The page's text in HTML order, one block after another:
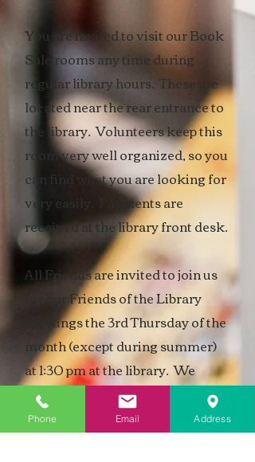
You are invited to visit our Book
Sale rooms any time during
regular library hours. These are
located near the rear entrance to
the library. Volunteers keep this
room very well organized, so you
can find what you are looking for
very easily. Payments are
received at the library front desk.
All Friends are invited to join us
for our Friends of the Library
meetings the3rd Thursday of the
month (except during summer)
at 1:30 pmat the library. We
always appreciate new ideas.
Phone Email Address